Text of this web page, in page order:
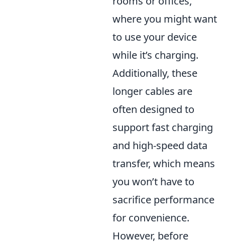
where you might want
to use your device
while it’s charging.
Additionally, these
longer cables are
often designed to
support fast charging
and high-speed data
transfer, which means
you won’t have to
sacrifice performance
for convenience.
However, before